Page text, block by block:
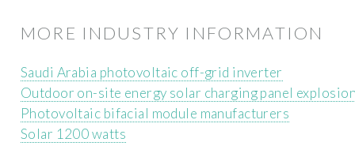
MORE INDUSTRY INFORMATION
Saudi Arabia photovoltaic off-grid inverter
Outdoor on-site energy solar charging panel
Photovoltaic bifacial module manufacturers
Solar 1200 watts